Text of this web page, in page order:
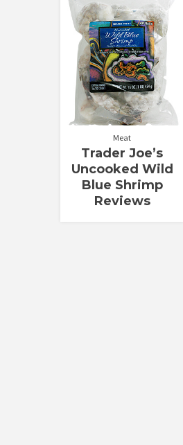
Rated
5.00
out of 5
Meat
Trader Joe’s
Uncooked Wild
Blue Shrimp
Reviews